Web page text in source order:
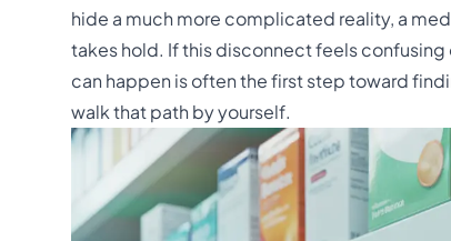
hide a much more complicated reality, a
takes hold. If this disconnect feels confusing
can happen is often the first step toward
walk that path by yourself.